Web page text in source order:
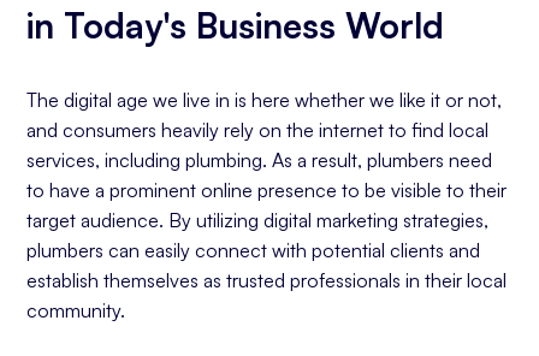
in Today's Business World
The digital age we live in is here whether we like it or not,
and consumers heavily rely on the internet to find local
services, including plumbing. As a result, plumbers need
to have a prominent online presence to be visible to their
target audience. By utilizing digital marketing strategies,
plumbers can easily connect with potential clients and
establish themselves as trusted professionals in their local
community.